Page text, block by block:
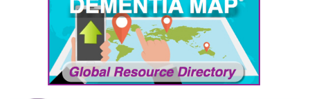
August 2024
July 2024
June 2024